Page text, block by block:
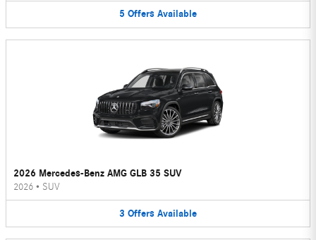
5 Offers Available
2026 Mercedes-Benz AMG GLB 35 SUV
2026 • SUV
3 Offers Available